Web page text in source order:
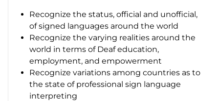
Recognize the status, official and unofficial,
of signed languages around the world
Recognize the varying realities around the
world in terms of Deaf education,
employment, and empowerment
Recognize variations among countries as to
the state of professional sign language
interpreting